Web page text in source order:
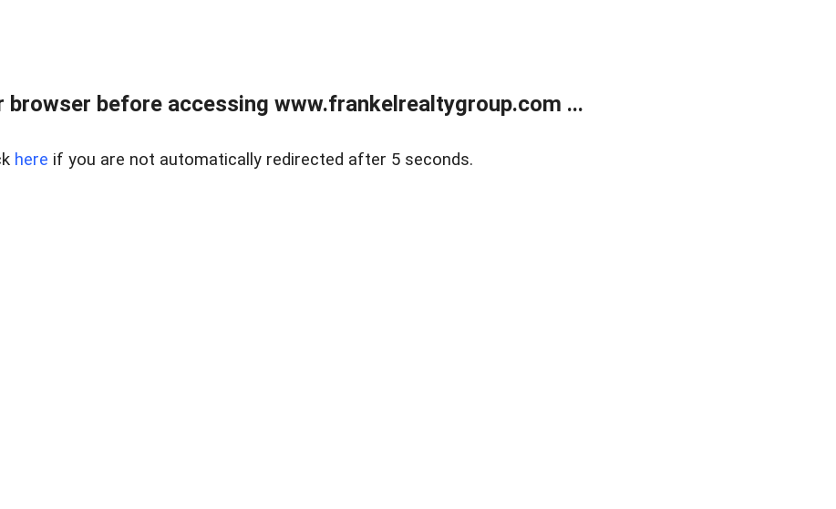
browser before accessing www.frankelrealtygroup.com ...
here if you are not automatically redirected after 5 seconds.